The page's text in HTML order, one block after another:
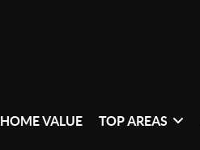
HOME VALUE TOP AREAS